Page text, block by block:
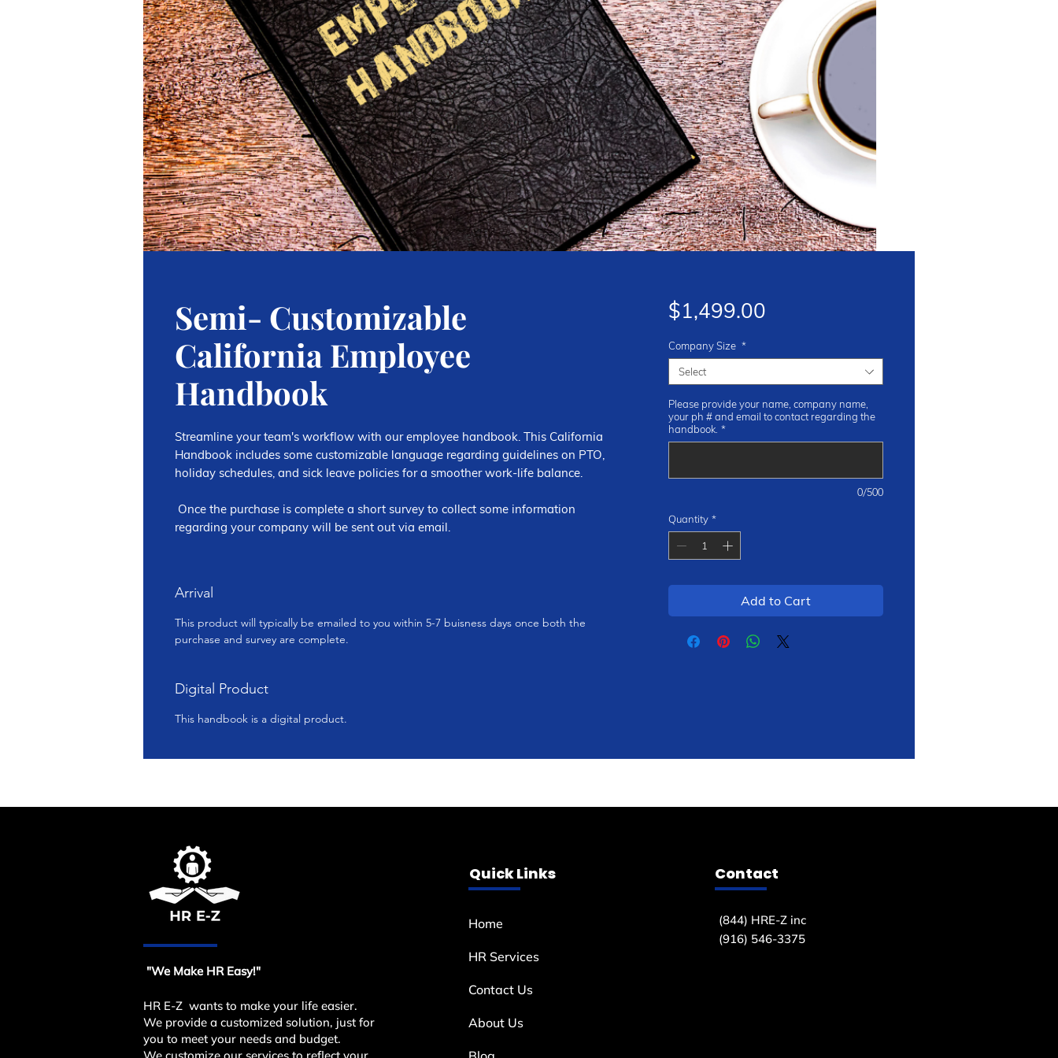
Semi- Customizable
California Employee
Handbook
Streamline your team's workflow with our employee handbook. This California
Handbook includes some customizable language regarding guidelines on PTO,
holiday schedules, and sick leave policies for a smoother work-life balance.
Once the purchase is complete a short survey to collect some information
regarding your company will be sent out via email.
Arrival
This product will typically be emailed to you within 5-7 buisness days once both the
purchase and survey are complete.
Digital Product
This handbook is a digital product.
$1,499.00Price
Company Size *
Select
Please provide your name, company name,
your ph # and email to contact regarding the
handbook. *
0/500
Quantity *
Add to Cart
"We Make HR Easy!"
HR E-Z wants to make your life easier.
We provide a customized solution, just for
you to meet your needs and budget.
Quick Links
Home
HR Services
Contact Us
About Us
Contact
(844) HRE-Z inc
(916) 546-3375